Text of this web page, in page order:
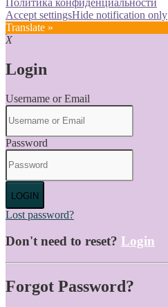
Accept settingsHide notification only
Translate »
X
Login
Username or Email
Password
LOGIN
Lost password?
Don't need to reset? Login
Forgot Password?